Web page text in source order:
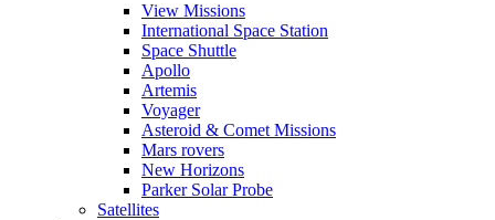
View Missions
International Space Station
Space Shuttle
Apollo
Artemis
Voyager
Asteroid & Comet Missions
Mars rovers
New Horizons
Parker Solar Probe
Satellites